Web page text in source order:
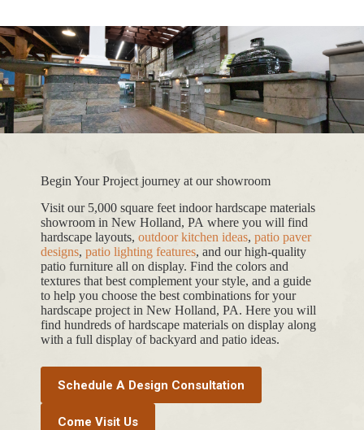
Begin Your Project journey at our showroom
Visit our 5,000 square feet indoor hardscape materials
showroom in New Holland, PA where you will find
hardscape layouts, outdoor kitchen ideas, patio paver
designs, patio lighting features, and our high-quality
patio furniture all on display. Find the colors and
textures that best complement your style, and a guide
to help you choose the best combinations for your
hardscape project in New Holland, PA. Here you will
find hundreds of hardscape materials on display along
with a full display of backyard and patio ideas.
Schedule A Design Consultation
Come Visit Us